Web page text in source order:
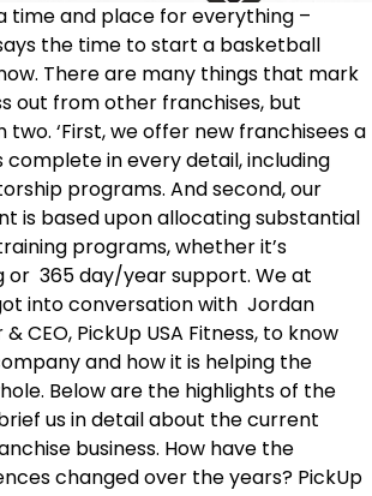
time and place for everything –
the time to start a basketball
There are many things that mark
out from other franchises, but
‘First, we offer new franchisees a
complete in every detail, including
programs. And second, our
is based upon allocating substantial
programs, whether it’s
365 day/year support. We at
into conversation with Jordan
CEO, PickUp USA Fitness, to know
and how it is helping the
Below are the highlights of the
us in detail about the current
business. How have the
changed over the years? PickUp